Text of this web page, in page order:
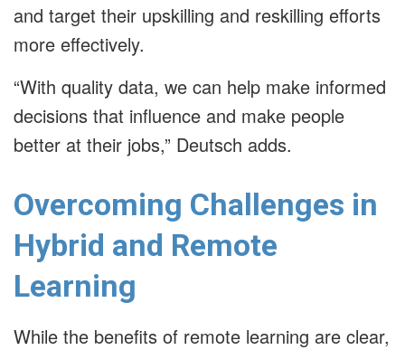
and target their upskilling and reskilling efforts
more effectively.
“With quality data, we can help make informed
decisions that influence and make people
better at their jobs,” Deutsch adds.
Overcoming Challenges in
Hybrid and Remote
Learning
While the benefits of remote learning are clear,